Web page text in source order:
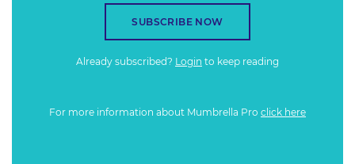
SUBSCRIBE NOW
Already subscribed? Login to keep reading
For more information about Mumbrella Pro click here